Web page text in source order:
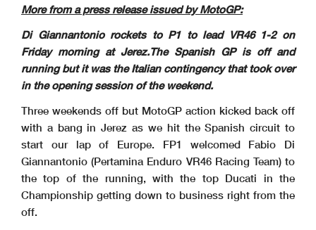
More from a press release issued by MotoGP:
Di Giannantonio rockets to P1 to lead VR46 1-2 on
Friday morning at Jerez.The Spanish GP is off and
running but it was the Italian contingency that took over
in the opening session of the weekend.
Three weekends off but MotoGP action kicked back off
with a bang in Jerez as we hit the Spanish circuit to
start our lap of Europe. FP1 welcomed Fabio Di
Giannantonio (Pertamina Enduro VR46 Racing Team) to
the top of the running, with the top Ducati in the
Championship getting down to business right from the
off.